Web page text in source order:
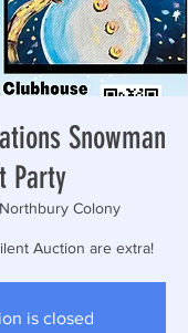
Snowman
Party
Northbury Colony
Auction are extra!
is closed